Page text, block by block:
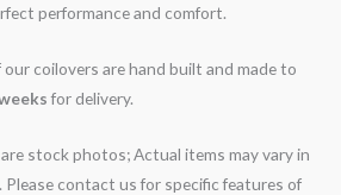
performance and comfort.
coilovers are hand built and made to
for delivery.
stock photos; Actual items may vary in
Please contact us for specific features of